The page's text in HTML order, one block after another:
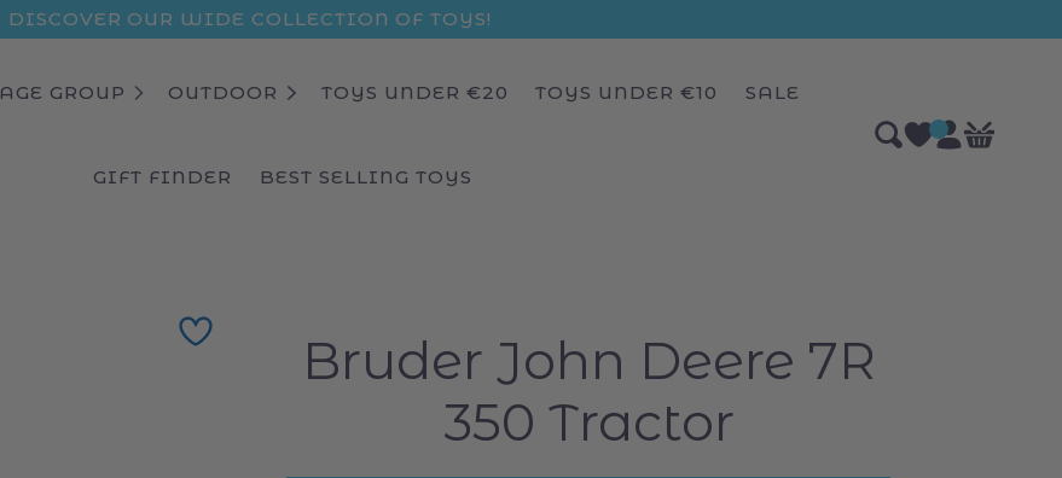
DISCOVER OUR WIDE COLLECTION OF TOYS!
AGE GROUP OUTDOOR TOYS UNDER €20 TOYS UNDER €10 SALE
GIFT FINDER BEST SELLING TOYS
Log
in
0
items
Bag
Bruder John Deere 7R
350 Tractor